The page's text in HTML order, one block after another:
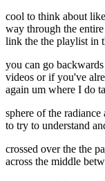
cool to think about
way through the
link the the playlist in
you can go
videos or if you've
again um where I do
sphere of the
to try to understand
crossed over the the
across the middle